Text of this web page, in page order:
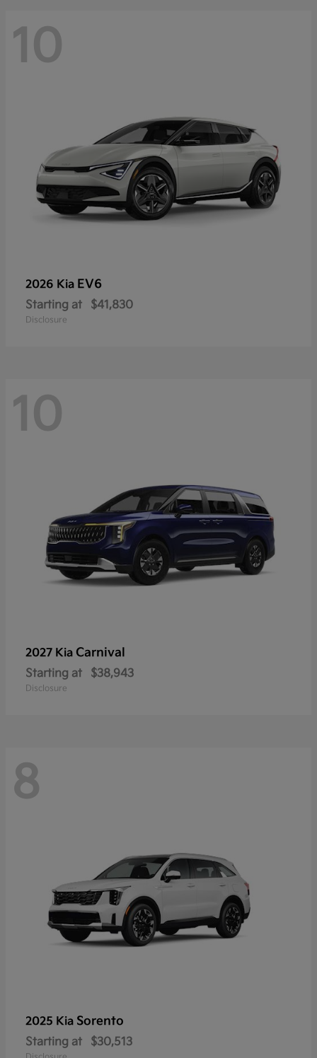
10
2026 Kia EV6
Starting at $41,830
Disclosure
10
2027 Kia Carnival
Starting at $38,943
Disclosure
8
2025 Kia Sorento
Starting at $30,513